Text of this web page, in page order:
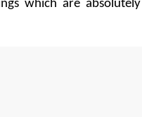
which are absolutely